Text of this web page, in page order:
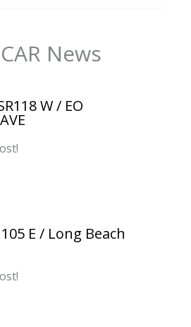
News
W / EO
E / Long Beach